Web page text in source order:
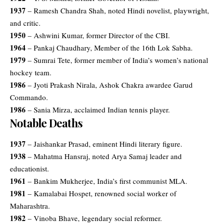
1937 – Ramesh Chandra Shah, noted Hindi novelist, playwright,
and critic.
1950 – Ashwini Kumar, former Director of the CBI.
1964 – Pankaj Chaudhary, Member of the 16th Lok Sabha.
1979 – Sumrai Tete, former member of India’s women’s national
hockey team.
1986 – Jyoti Prakash Nirala, Ashok Chakra awardee Garud
Commando.
1986 – Sania Mirza, acclaimed Indian tennis player.
Notable Deaths
1937 – Jaishankar Prasad, eminent Hindi literary figure.
1938 – Mahatma Hansraj, noted Arya Samaj leader and
educationist.
1961 – Bankim Mukherjee, India’s first communist MLA.
1981 – Kamalabai Hospet, renowned social worker of
Maharashtra.
1982 – Vinoba Bhave, legendary social reformer.